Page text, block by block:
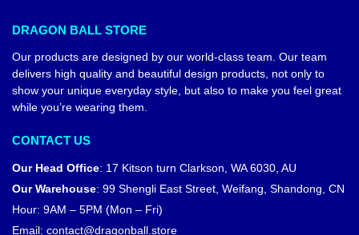
DRAGON BALL STORE
Our products are designed by our world-class team. Our team
delivers high quality and beautiful design products, not only to
show your unique everyday style, but also to make you feel great
while you’re wearing them.
CONTACT US
Our Head Office: 17 Kitson turn Clarkson, WA 6030, AU
Our Warehouse: 99 Shengli East Street, Weifang, Shandong, CN
Hour: 9AM – 5PM (Mon – Fri)
Email: contact@dragonball.store